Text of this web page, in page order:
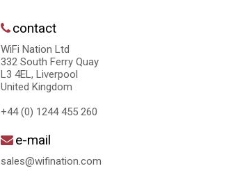
contact
WiFi Nation Ltd
332 South Ferry Quay
L3 4EL, Liverpool
United Kingdom
+44 (0) 1244 455 260
e-mail
sales@wifination.com